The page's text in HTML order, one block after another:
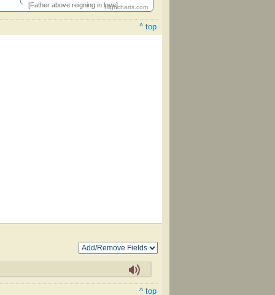
[Father above reigning in love]Highcharts.com
^ top
^ top